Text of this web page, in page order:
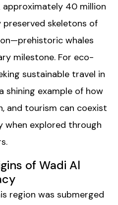
40 million
skeletons of
whales
milestone. For eco-
sustainable travel in
shining example of how
and tourism can coexist
when explored through
.
of Wadi Al
region was submerged